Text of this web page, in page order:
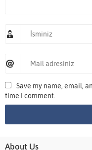
Save my name, email,
time I comment.
About Us